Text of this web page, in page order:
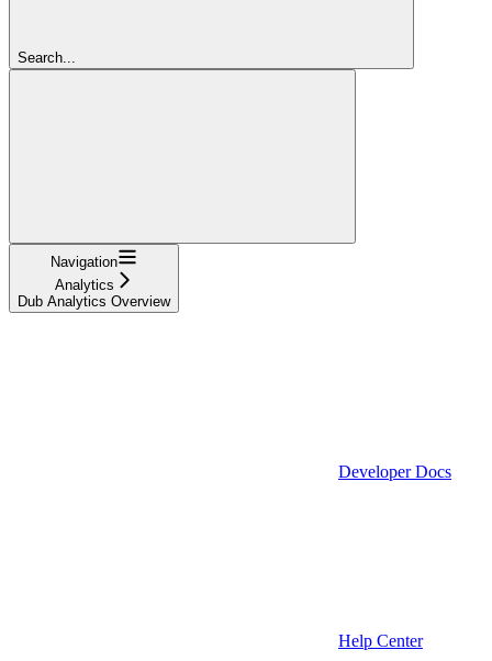
Search...
Navigation
Analytics
Dub Analytics Overview
Developer Docs
Help Center